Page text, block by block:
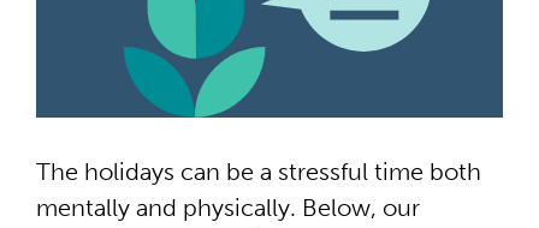
The holidays can be a stressful time both
mentally and physically. Below, our